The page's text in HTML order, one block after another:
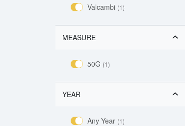
Valcambi (1)
MEASURE
50G (1)
YEAR
Any Year (1)